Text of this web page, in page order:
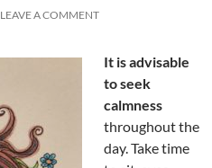
LEAVE A COMMENT
It is advisable
to seek
calmness
throughout the
day. Take time